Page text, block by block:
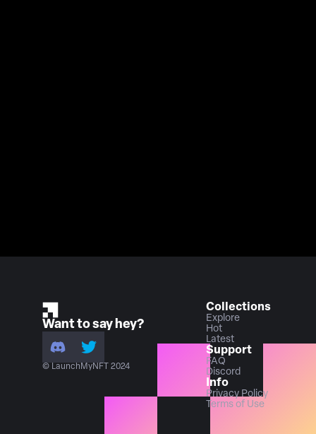
Want to say hey?
© LaunchMyNFT 2024
Collections
Explore
Hot
Latest
Support
FAQ
Discord
Info
Privacy Policy
Terms of Use